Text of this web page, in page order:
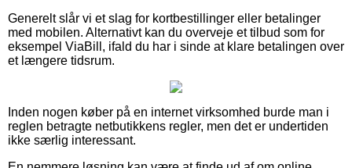
Generelt slår vi et slag for kortbestillinger eller betalinger
med mobilen. Alternativt kan du overveje et tilbud som for
eksempel ViaBill, ifald du har i sinde at klare betalingen over
et længere tidsrum.
Inden nogen køber på en internet virksomhed burde man i
reglen betragte netbutikkens regler, men det er undertiden
ikke særlig interessant.